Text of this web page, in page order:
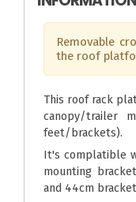
Removable
the roof
This roof rack
canopy/trailer
feet/brackets).
It's complatible
mounting
and 44cm